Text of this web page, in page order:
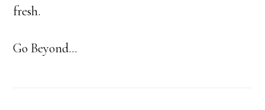
fresh.
Go Beyond...